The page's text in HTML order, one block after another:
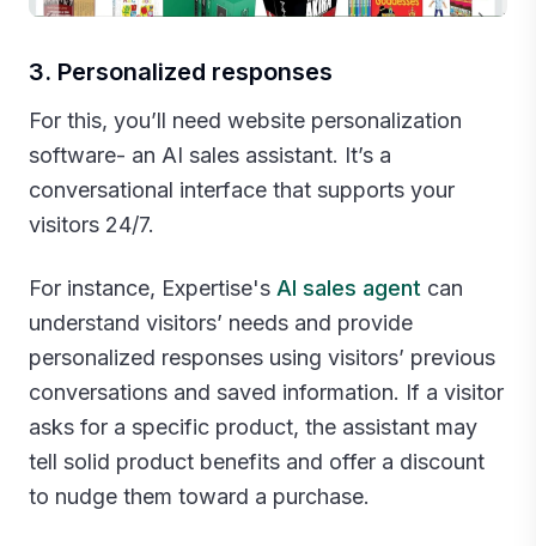
3. Personalized responses
For this, you’ll need website personalization
software- an AI sales assistant. It’s a
conversational interface that supports your
visitors 24/7.
For instance, Expertise's AI sales agent can
understand visitors’ needs and provide
personalized responses using visitors’ previous
conversations and saved information. If a visitor
asks for a specific product, the assistant may
tell solid product benefits and offer a discount
to nudge them toward a purchase.